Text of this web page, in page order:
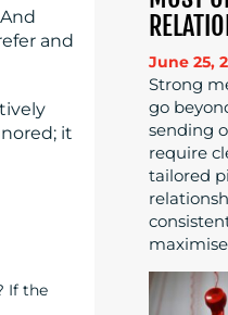
and
it
If the
June 25,
Strong
go
sending
require
tailored